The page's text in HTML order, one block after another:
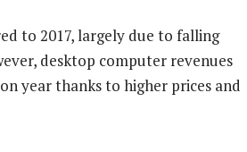
to 2017, largely due to falling
desktop computer revenues
year thanks to higher prices and